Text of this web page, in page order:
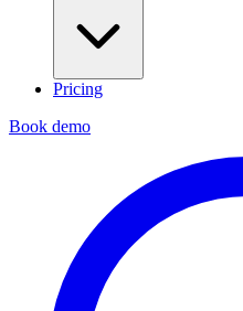
Pricing
Book demo